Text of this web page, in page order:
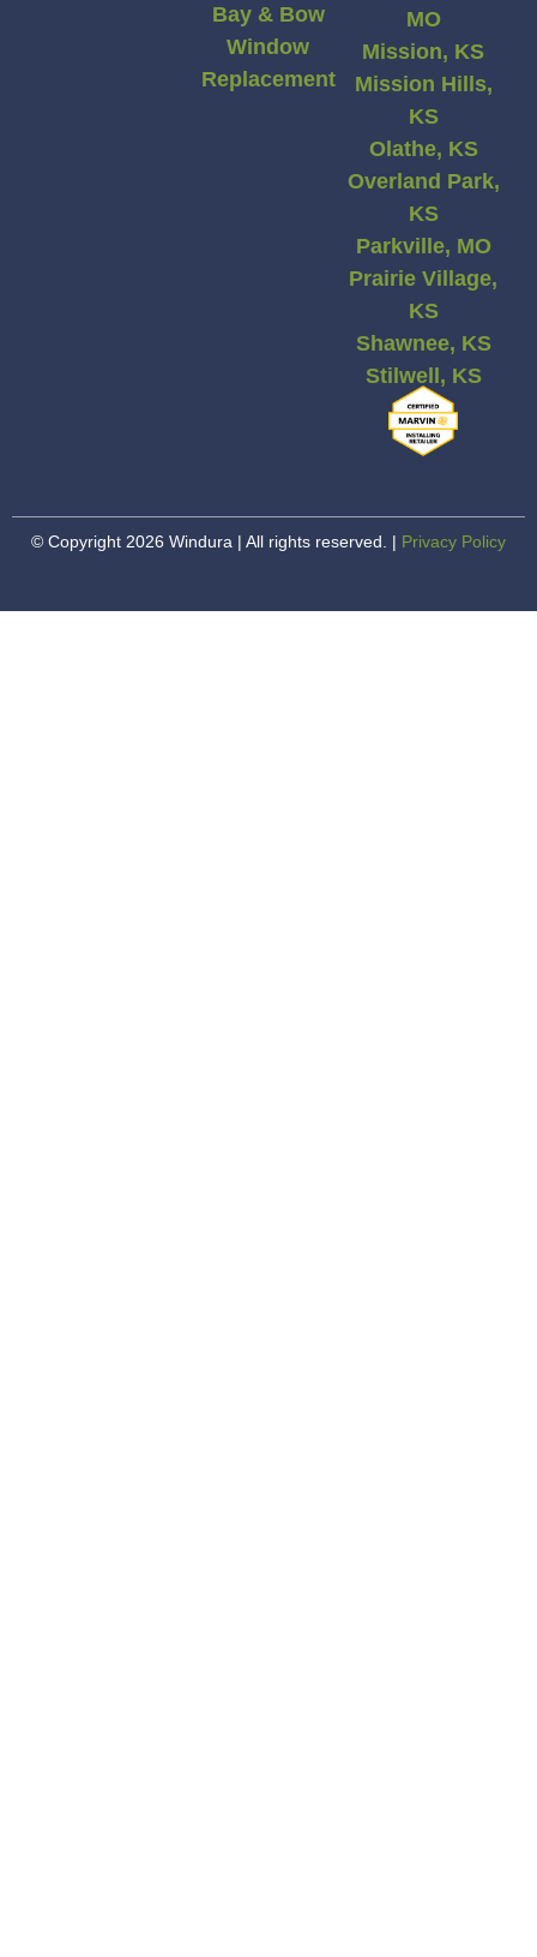
Bay & Bow
Window
Replacement
MO
Mission, KS
Mission Hills,
KS
Olathe, KS
Overland Park,
KS
Parkville, MO
Prairie Village,
KS
Shawnee, KS
Stilwell, KS
© Copyright 2026 Windura | All rights reserved. | Privacy Policy